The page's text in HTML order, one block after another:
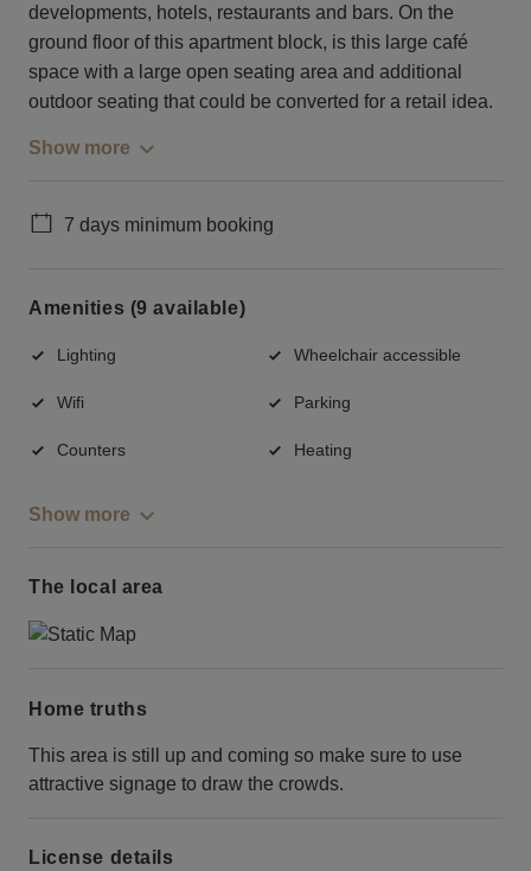
developments, hotels, restaurants and bars. On the
ground floor of this apartment block, is this large café
space with a large open seating area and additional
outdoor seating that could be converted for a retail idea.
Show more
7 days minimum booking
Amenities (9 available)
Lighting Wheelchair accessible
Wifi Parking
Counters Heating
Show more
The local area
Home truths
This area is still up and coming so make sure to use
attractive signage to draw the crowds.
License details